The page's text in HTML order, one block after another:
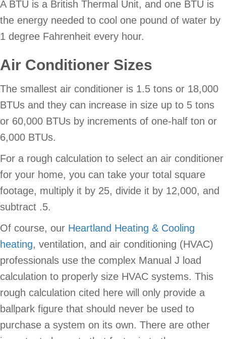
A BTU is a British Thermal Unit, and one BTU is
the energy needed to cool one pound of water by
1 degree Fahrenheit every hour.
Air Conditioner Sizes
The smallest air conditioner is 1.5 tons or 18,000
BTUs and they can increase in size up to 5 tons
or 60,000 BTUs by increments of one-half ton or
6,000 BTUs.
For a rough calculation to select an air conditioner
for your home, you can take your total square
footage, multiply it by 25, divide it by 12,000, and
subtract .5.
Of course, our Heartland Heating & Cooling
heating, ventilation, and air conditioning (HVAC)
professionals use the complex Manual J load
calculation to properly size HVAC systems. This
rough calculation cited here will only provide a
ballpark figure that should never be used to
purchase a system on its own. There are other